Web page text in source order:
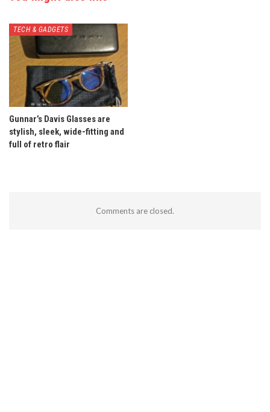
TECH & GADGETS
Gunnar’s Davis Glasses are
stylish, sleek, wide-fitting and
full of retro flair
Comments are closed.